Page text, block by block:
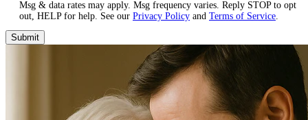
Msg & data rates may apply. Msg frequency varies. Reply STOP to opt
out, HELP for help. See our Privacy Policy and Terms of Service
Submit